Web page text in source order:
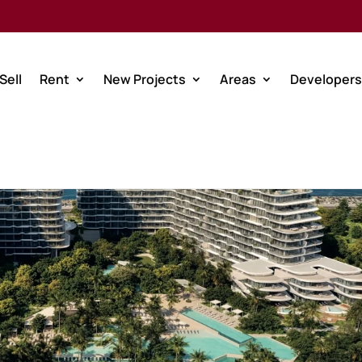
Rent New Projects Areas Developers